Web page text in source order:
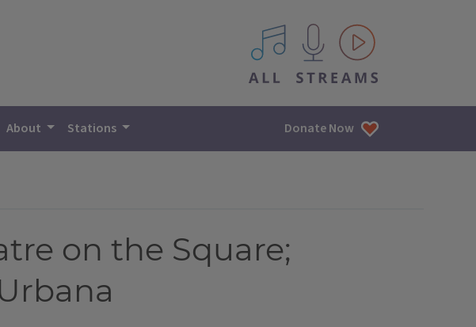
All IPM content streams
About Stations Donate Now
on the Square;